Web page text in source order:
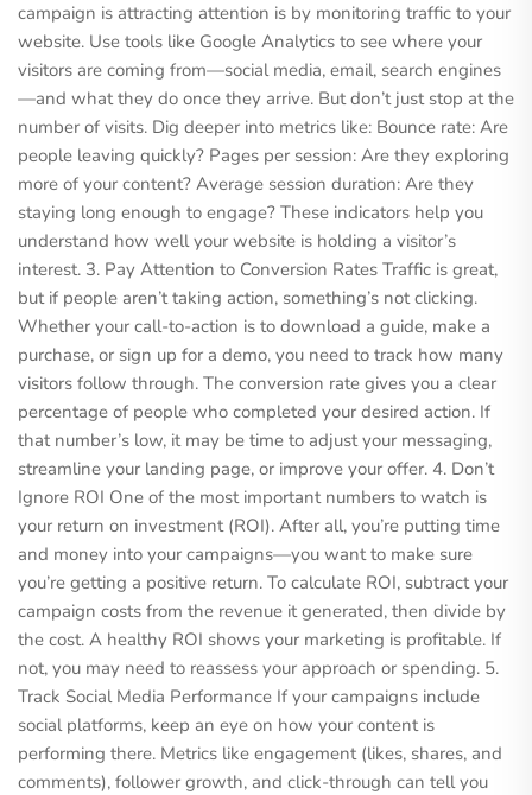
campaign is attracting attention is by monitoring traffic to your
website. Use tools like Google Analytics to see where your
visitors are coming from—social media, email, search engines
—and what they do once they arrive. But don’t just stop at the
number of visits. Dig deeper into metrics like: Bounce rate: Are
people leaving quickly? Pages per session: Are they exploring
more of your content? Average session duration: Are they
staying long enough to engage? These indicators help you
understand how well your website is holding a visitor’s
interest. 3. Pay Attention to Conversion Rates Traffic is great,
but if people aren’t taking action, something’s not clicking.
Whether your call-to-action is to download a guide, make a
purchase, or sign up for a demo, you need to track how many
visitors follow through. The conversion rate gives you a clear
percentage of people who completed your desired action. If
that number’s low, it may be time to adjust your messaging,
streamline your landing page, or improve your offer. 4. Don’t
Ignore ROI One of the most important numbers to watch is
your return on investment (ROI). After all, you’re putting time
and money into your campaigns—you want to make sure
you’re getting a positive return. To calculate ROI, subtract your
campaign costs from the revenue it generated, then divide by
the cost. A healthy ROI shows your marketing is profitable. If
not, you may need to reassess your approach or spending. 5.
Track Social Media Performance If your campaigns include
social platforms, keep an eye on how your content is
performing there. Metrics like engagement (likes, shares, and
comments), follower growth, and click-through can tell you